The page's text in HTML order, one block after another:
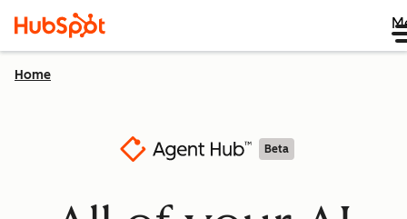
Home
Beta